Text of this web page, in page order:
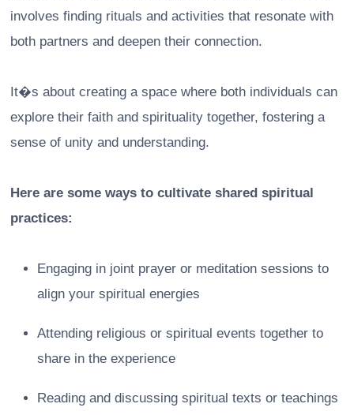
involves finding rituals and activities that resonate with
both partners and deepen their connection.
It�s about creating a space where both individuals can
explore their faith and spirituality together, fostering a
sense of unity and understanding.
Here are some ways to cultivate shared spiritual
practices:
Engaging in joint prayer or meditation sessions to
align your spiritual energies
Attending religious or spiritual events together to
share in the experience
Reading and discussing spiritual texts or teachings